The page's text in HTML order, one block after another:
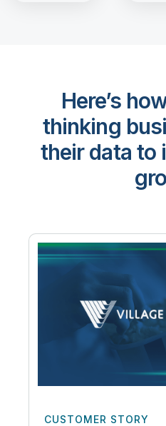
Here’s
thinking
their data to
CUSTOMER STORY